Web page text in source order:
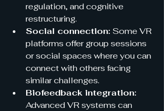
regulation, and cognitive
restructuring.
Social connection: Some VR
platforms offer group sessions
or social spaces where you can
connect with others facing
similar challenges.
Biofeedback integration:
Advanced VR systems can